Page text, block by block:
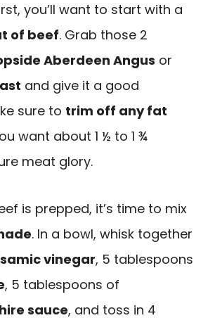
you’ll want to start with a
of beef. Grab those 2
Aberdeen Angus or
and give it a good
sure to trim off any fat
want about 1 ½ to 1 ¾
meat glory.
is prepped, it’s time to mix
. In a bowl, whisk together
vinegar, 5 tablespoons
, 5 tablespoons of
sauce, and toss in 4